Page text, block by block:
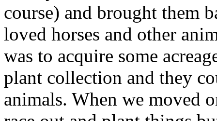
course) and brought them
loved horses and other
was to acquire some
plant collection and they
animals. When we moved